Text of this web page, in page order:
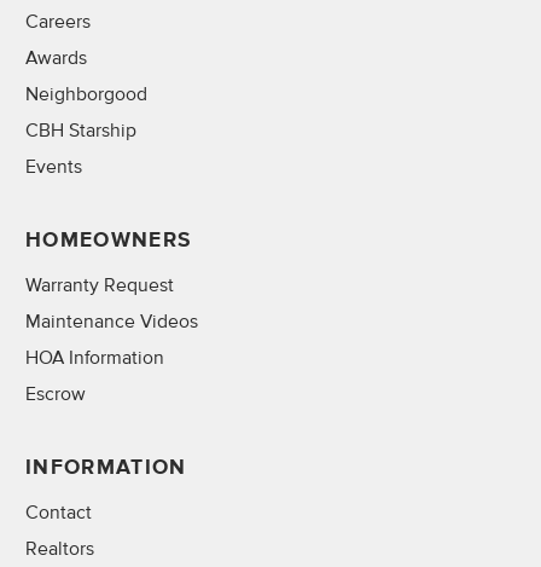
Careers
Awards
Neighborgood
CBH Starship
Events
HOMEOWNERS
Warranty Request
Maintenance Videos
HOA Information
Escrow
INFORMATION
Contact
Realtors